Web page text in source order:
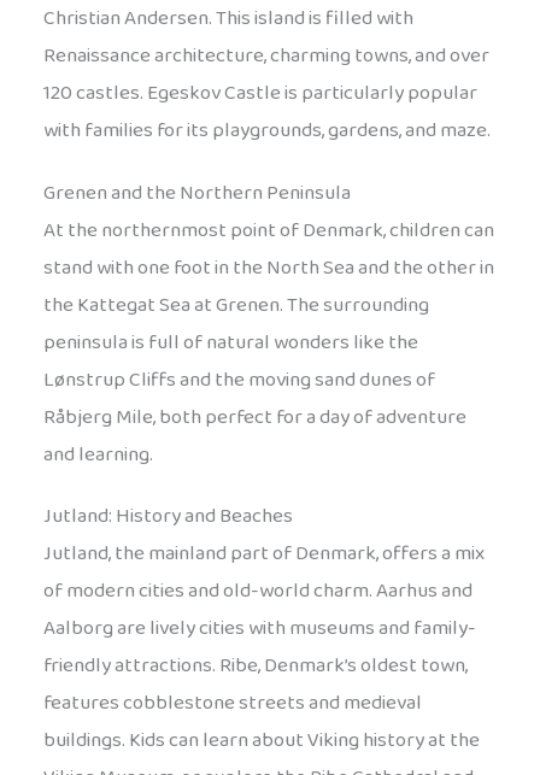
Christian Andersen. This island is filled with
Renaissance architecture, charming towns, and over
120 castles. Egeskov Castle is particularly popular
with families for its playgrounds, gardens, and maze.
Grenen and the Northern Peninsula
At the northernmost point of Denmark, children can
stand with one foot in the North Sea and the other in
the Kattegat Sea at Grenen. The surrounding
peninsula is full of natural wonders like the
Lønstrup Cliffs and the moving sand dunes of
Råbjerg Mile, both perfect for a day of adventure
and learning.
Jutland: History and Beaches
Jutland, the mainland part of Denmark, offers a mix
of modern cities and old-world charm. Aarhus and
Aalborg are lively cities with museums and family-
friendly attractions. Ribe, Denmark’s oldest town,
features cobblestone streets and medieval
buildings. Kids can learn about Viking history at the